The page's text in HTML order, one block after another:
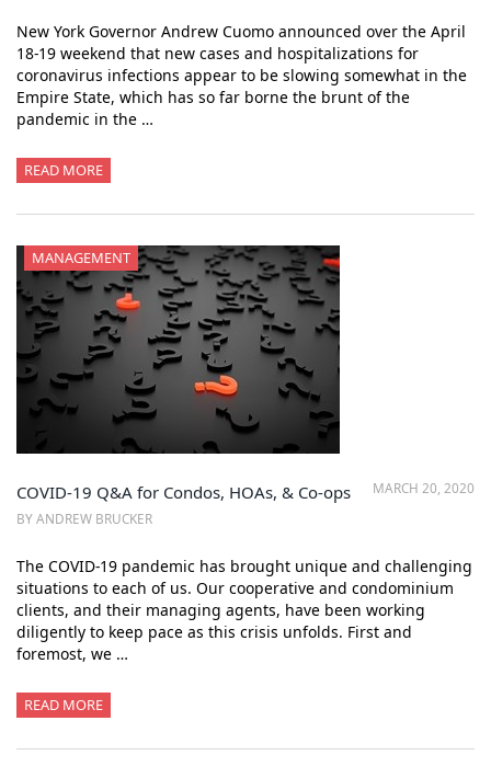
New York Governor Andrew Cuomo announced over the April
18-19 weekend that new cases and hospitalizations for
coronavirus infections appear to be slowing somewhat in the
Empire State, which has so far borne the brunt of the
pandemic in the …
READ MORE
MANAGEMENT
MARCH 20, 2020
COVID-19 Q&A for Condos, HOAs, & Co-ops
BY ANDREW BRUCKER
The COVID-19 pandemic has brought unique and challenging
situations to each of us. Our cooperative and condominium
clients, and their managing agents, have been working
diligently to keep pace as this crisis unfolds. First and
foremost, we …
READ MORE